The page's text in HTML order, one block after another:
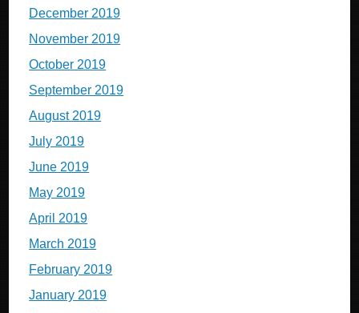
December 2019
November 2019
October 2019
September 2019
August 2019
July 2019
June 2019
May 2019
April 2019
March 2019
February 2019
January 2019